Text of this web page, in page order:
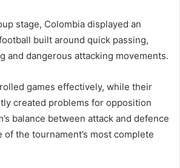
stage, Colombia displayed an
built around quick passing,
and dangerous attacking movements.
games effectively, while their
created problems for opposition
balance between attack and defence
of the tournament’s most complete